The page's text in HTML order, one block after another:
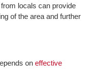
locals can provide
of the area and further
on effective